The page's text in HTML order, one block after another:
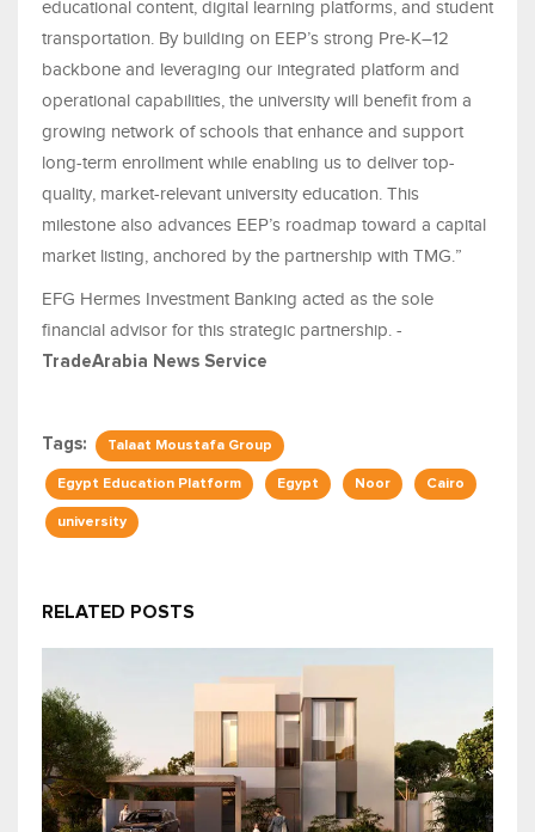
educational content, digital learning platforms, and student
transportation. By building on EEP’s strong Pre-K–12
backbone and leveraging our integrated platform and
operational capabilities, the university will benefit from a
growing network of schools that enhance and support
long-term enrollment while enabling us to deliver top-
quality, market-relevant university education. This
milestone also advances EEP’s roadmap toward a capital
market listing, anchored by the partnership with TMG.”
EFG Hermes Investment Banking acted as the sole
financial advisor for this strategic partnership. -
TradeArabia News Service
Tags: Talaat Moustafa Group
Egypt Education Platform Egypt Noor Cairo
university
RELATED POSTS